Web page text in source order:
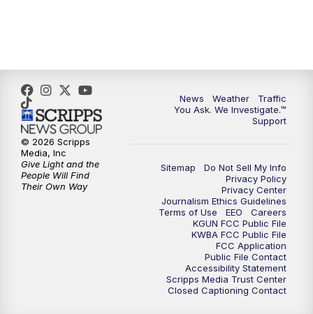
News Weather
Traffic
You Ask. We Investigate.™
Support
Sitemap
Do Not Sell My Info
Privacy Policy
Privacy Center
Journalism Ethics Guidelines
Terms of Use
EEO
Careers
KGUN FCC Public File
KWBA FCC Public File
FCC Application
Public File Contact
Accessibility Statement
Scripps Media Trust Center
Closed Captioning Contact
© 2026 Scripps
Media, Inc
Give Light and the
People Will Find
Their Own Way